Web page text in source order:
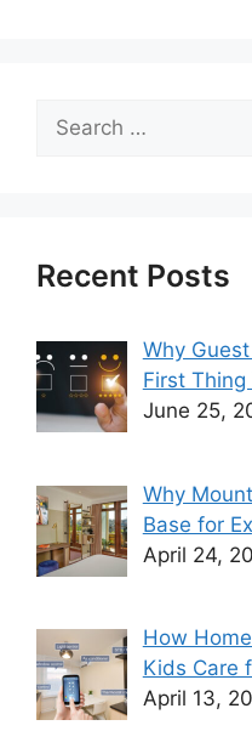
Search
for:
Recent Posts
Why
First Thing
June 25,
Why
Base for
April 24,
How
Kids Care
April 13,